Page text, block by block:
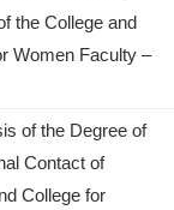
the College and
Women Faculty –
of the Degree of
Contact of
College for